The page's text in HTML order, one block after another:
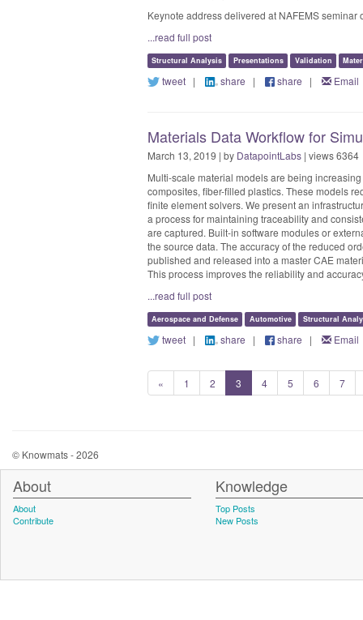
Keynote address delivered at NAFEMS
...read full post
Structural Analysis Presentations Validation
tweet| share | share | Email
Materials Data Workflow for
March 13, 2019 | by DatapointLabs| views 6364
Multi-scale material models are being
composites, fiber-filled plastics. These models
finite element solvers. We present an
a process for maintaining traceability and
are captured. Built-in software modules or
the source data. The accuracy of the reduced
published and released into a master CAE
This process improves the reliability and
...read full post
Aerospace and Defense Automotive Structural
tweet| share | share | Email
« 1 2 3 4 5 6 7
© Knowmats - 2026
About
About
Contribute
Knowledge
Top Posts
New Posts